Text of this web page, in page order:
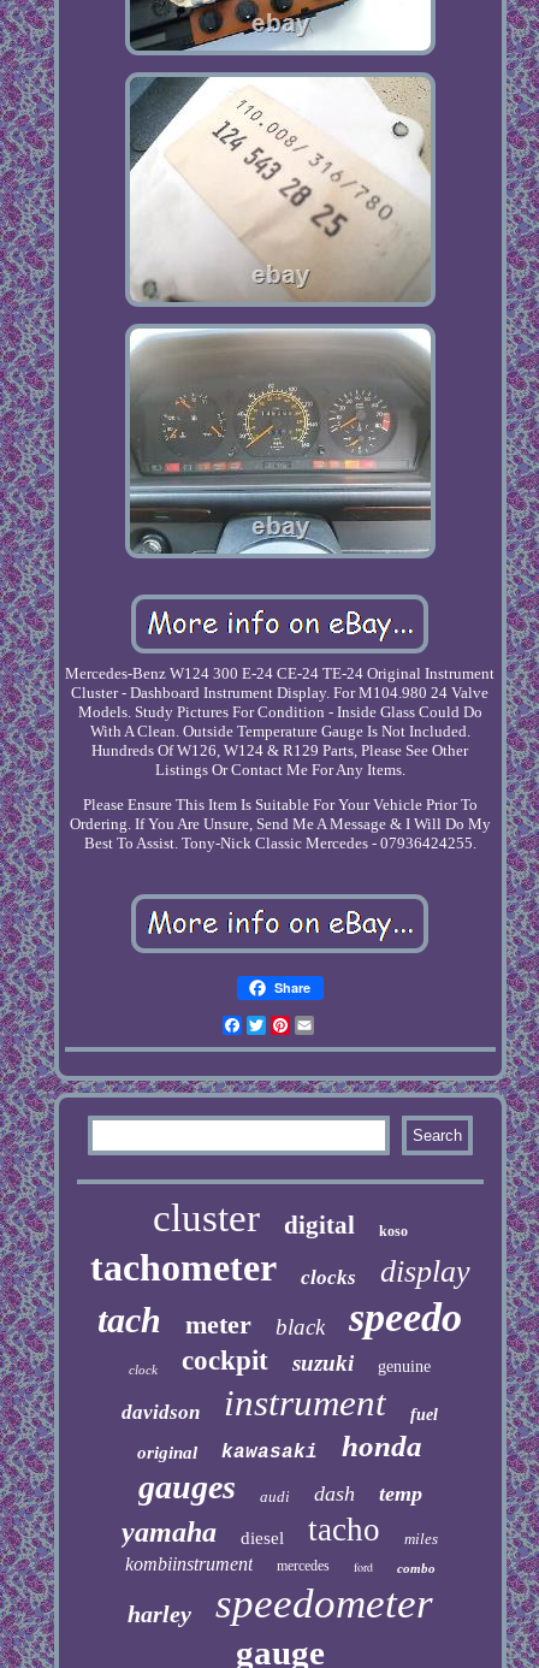
Mercedes-Benz W124 300 E-24 CE-24 TE-24 Original Instrument
Cluster - Dashboard Instrument Display. For M104.980 24 Valve
Models. Study Pictures For Condition - Inside Glass Could Do
With A Clean. Outside Temperature Gauge Is Not Included.
Hundreds Of W126, W124 & R129 Parts, Please See Other
Listings Or Contact Me For Any Items.
Please Ensure This Item Is Suitable For Your Vehicle Prior To
Ordering. If You Are Unsure, Send Me A Message & I Will Do My
Best To Assist. Tony-Nick Classic Mercedes - 07936424255.
Share
Facebook
TwitterPinterest
cluster digital koso
tachometer clocks display
tach meter black speedo
clock cockpit suzuki genuine
davidson instrument fuel
original kawasaki honda
gauges audi dash temp
yamaha diesel tacho miles
kombiinstrument mercedes ford combo
harley speedometer
gauge